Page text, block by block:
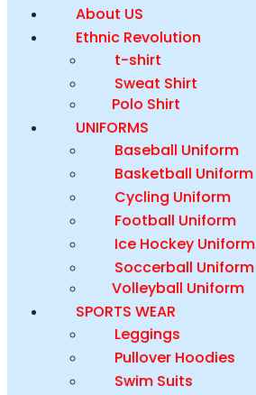
About US
Ethnic Revolution
t-shirt
Sweat Shirt
Polo Shirt
UNIFORMS
Baseball Uniform
Basketball Uniform
Cycling Uniform
Football Uniform
Ice Hockey Uniform
Soccerball Uniform
Volleyball Uniform
SPORTS WEAR
Leggings
Pullover Hoodies
Swim Suits